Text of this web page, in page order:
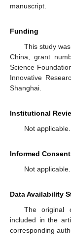
manuscript.
Funding
This study
China, grant
Science
Innovative
Shanghai.
Institutional
Not applicable.
Informed
Not applicable.
Data Availability
The original
included in the
corresponding